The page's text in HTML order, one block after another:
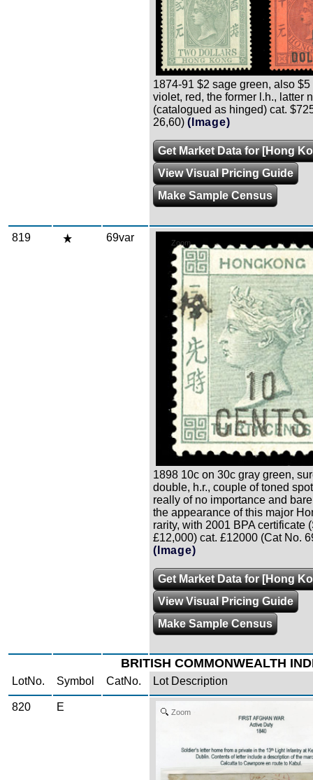
1874-91 $2 sage green, also $5
violet, red, the former l.h., latter
(catalogued as hinged) cat.
26,60) (Image)
Get Market Data for [Hong
View Visual Pricing Guide
Make Sample Census
819 69var Zoom
1898 10c on 30c gray green,
double, h.r., couple of toned
really of no importance and
the appearance of this major
rarity, with 2001 BPA certificate
£12,000) cat. £12000 (Cat No.
(Image)
Get Market Data for [Hong
View Visual Pricing Guide
Make Sample Census
BRITISH COMMONWEALTH
LotNo. Symbol CatNo. Lot Description
820 E Zoom